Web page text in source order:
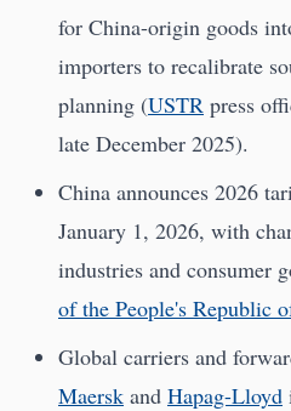
for China-origin goods
importers to recalibrate
planning (USTR press
late December 2025).
China announces 2026
January 1, 2026, with
industries and consumer
of the People's Republic
Global carriers and
Maersk and Hapag-Lloyd